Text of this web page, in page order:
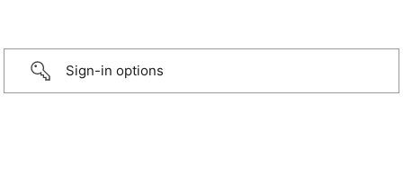
Sign-in options